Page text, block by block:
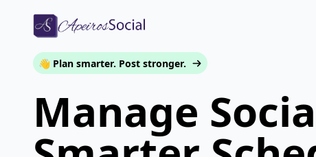
👋 Plan smarter. Post stronger.
Manage